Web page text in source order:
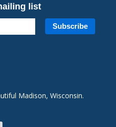
list
Madison, Wisconsin.